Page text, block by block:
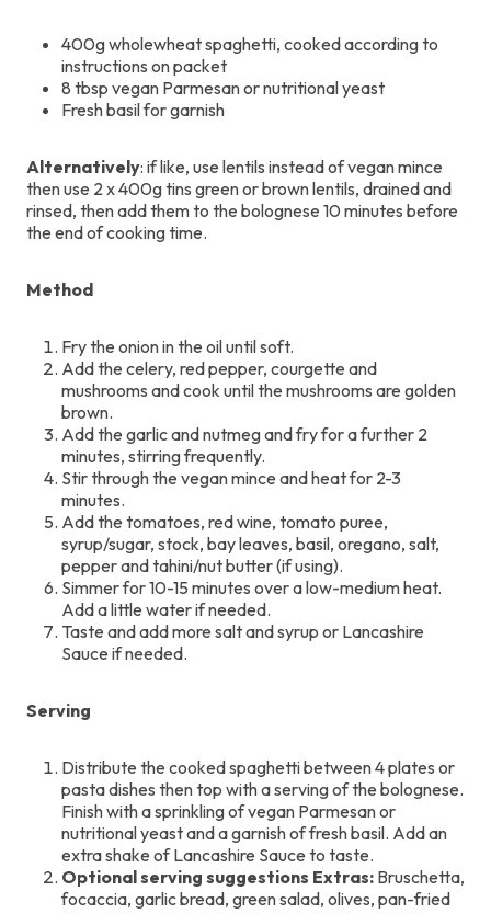
400g wholewheat spaghetti, cooked according to
instructions on packet
8 tbsp vegan Parmesan or nutritional yeast
Fresh basil for garnish
Alternatively: if like, use lentils instead of vegan mince
then use 2 x 400g tins green or brown lentils, drained and
rinsed, then add them to the bolognese 10 minutes before
the end of cooking time.
Method
Fry the onion in the oil until soft.
Add the celery, red pepper, courgette and
mushrooms and cook until the mushrooms are golden
brown.
Add the garlic and nutmeg and fry for a further 2
minutes, stirring frequently.
Stir through the vegan mince and heat for 2-3
minutes.
Add the tomatoes, red wine, tomato puree,
syrup/sugar, stock, bay leaves, basil, oregano, salt,
pepper and tahini/nut butter (if using).
Simmer for 10-15 minutes over a low-medium heat.
Add a little water if needed.
Taste and add more salt and syrup or Lancashire
Sauce if needed.
Serving
Distribute the cooked spaghetti between 4 plates or
pasta dishes then top with a serving of the bolognese.
Finish with a sprinkling of vegan Parmesan or
nutritional yeast and a garnish of fresh basil. Add an
extra shake of Lancashire Sauce to taste.
Optional serving suggestions Extras: Bruschetta,
focaccia, garlic bread, green salad, olives, pan-fried